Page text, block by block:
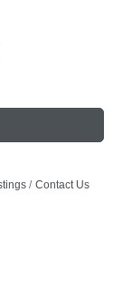
Contact Us